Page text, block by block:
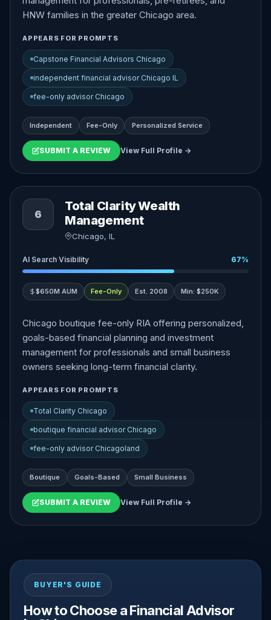
HNW families in the greater Chicago area.
APPEARS FOR PROMPTS
Capstone Financial Advisors Chicago
independent financial advisor Chicago IL
fee-only advisor Chicago
Independent Fee-Only Personalized Service
SUBMIT A REVIEW View Full Profile →
6
Total Clarity Wealth
Management
Chicago, IL
AI Search Visibility 67%
$650M AUM Fee-Only Est. 2008 Min: $250K
Chicago boutique fee-only RIA offering personalized,
goals-based financial planning and investment
management for professionals and small business
owners seeking long-term financial clarity.
APPEARS FOR PROMPTS
Total Clarity Chicago
boutique financial advisor Chicago
fee-only advisor Chicagoland
Boutique Goals-Based Small Business
SUBMIT A REVIEW View Full Profile →
BUYER'S GUIDE
How to Choose a Financial Advisor